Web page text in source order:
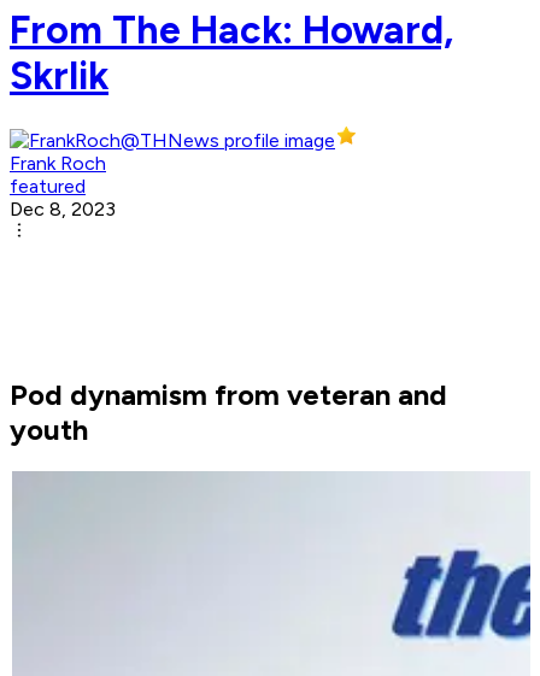
From The Hack: Howard,
Skrlik
Frank Roch
featured
Dec 8, 2023
Pod dynamism from veteran and
youth